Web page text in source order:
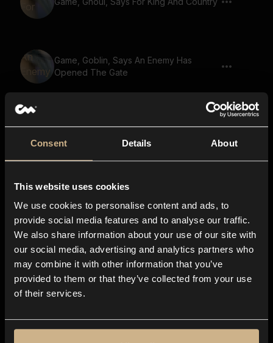
Consent Details About
This website uses cookies
We use cookies to personalise content and ads, to
provide social media features and to analyse our traffic.
We also share information about your use of our site with
our social media, advertising and analytics partners who
may combine it with other information that you’ve
provided to them or that they’ve collected from your use
of their services.
Game, Goblin, Says An Enemy Has
Opened The Gate
Game, Small Creature, Gremlin, Says For
Game, Goblin, Says We Need More
Supplies
Game, Goblin, Says Stand Strong
Brothers We Fight For Honor 02